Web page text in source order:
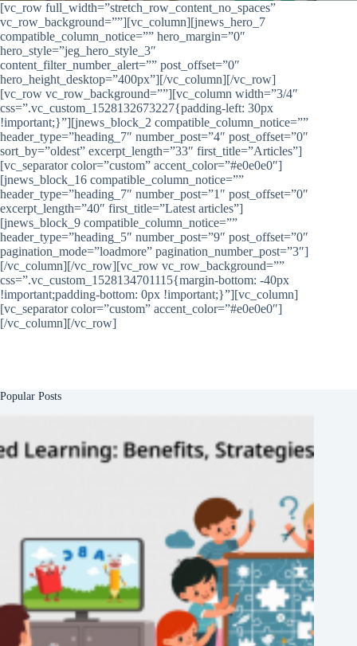
[vc_row full_width=”stretch_row_content_no_spaces”
vc_row_background=””][vc_column][jnews_hero_7
compatible_column_notice=”” hero_margin=”0″
hero_style=”jeg_hero_style_3″
content_filter_number_alert=”” post_offset=”0″
hero_height_desktop=”400px”][/vc_column][/vc_row]
[vc_row vc_row_background=””][vc_column width=”3/4″
css=”.vc_custom_1528132673227{padding-left: 30px
!important;}”][jnews_block_2 compatible_column_notice=””
header_type=”heading_7″ number_post=”4″ post_offset=”0″
sort_by=”oldest” excerpt_length=”33″ first_title=”Articles”]
[vc_separator color=”custom” accent_color=”#e0e0e0″]
[jnews_block_16 compatible_column_notice=””
header_type=”heading_7″ number_post=”1″ post_offset=”0″
excerpt_length=”40″ first_title=”Latest articles”]
[jnews_block_9 compatible_column_notice=””
header_type=”heading_5″ number_post=”9″ post_offset=”0″
pagination_mode=”loadmore” pagination_number_post=”3″]
[/vc_column][/vc_row][vc_row vc_row_background=””
css=”.vc_custom_1528134701115{margin-bottom: -40px
!important;padding-bottom: 0px !important;}”][vc_column]
[vc_separator color=”custom” accent_color=”#e0e0e0″]
[/vc_column][/vc_row]
Popular Posts